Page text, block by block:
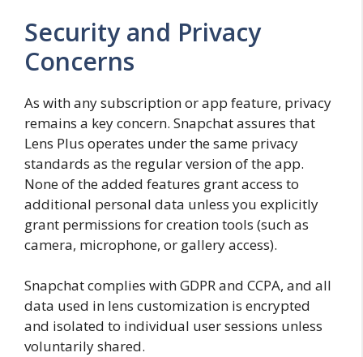
Security and Privacy
Concerns
As with any subscription or app feature, privacy
remains a key concern. Snapchat assures that
Lens Plus operates under the same privacy
standards as the regular version of the app.
None of the added features grant access to
additional personal data unless you explicitly
grant permissions for creation tools (such as
camera, microphone, or gallery access).
Snapchat complies with GDPR and CCPA, and all
data used in lens customization is encrypted
and isolated to individual user sessions unless
voluntarily shared.